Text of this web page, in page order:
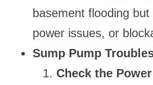
basement flooding
power issues, or
Sump Pump
Check the